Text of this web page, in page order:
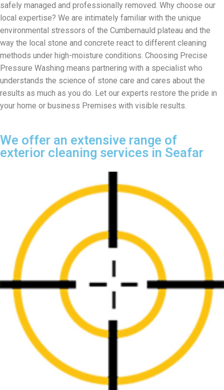
safely managed and professionally removed. Why choose our
local expertise? We are intimately familiar with the unique
environmental stressors of the Cumbernauld plateau and the
way the local stone and concrete react to different cleaning
methods under high-moisture conditions. Choosing Precise
Pressure Washing means partnering with a specialist who
understands the science of stone care and cares about the
results as much as you do. Let our experts restore the pride in
your home or business Premises with visible results.
We offer an extensive range of
exterior cleaning services in Seafar